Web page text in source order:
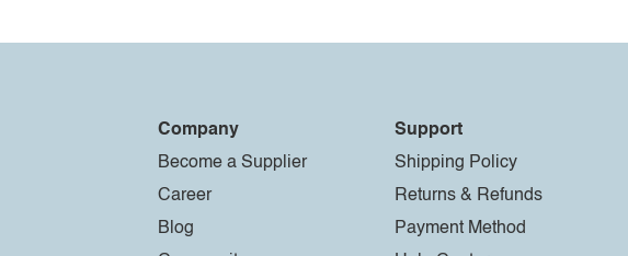
Company
Become a Supplier
Career
Blog
Support
Shipping Policy
Returns & Refunds
Payment Method